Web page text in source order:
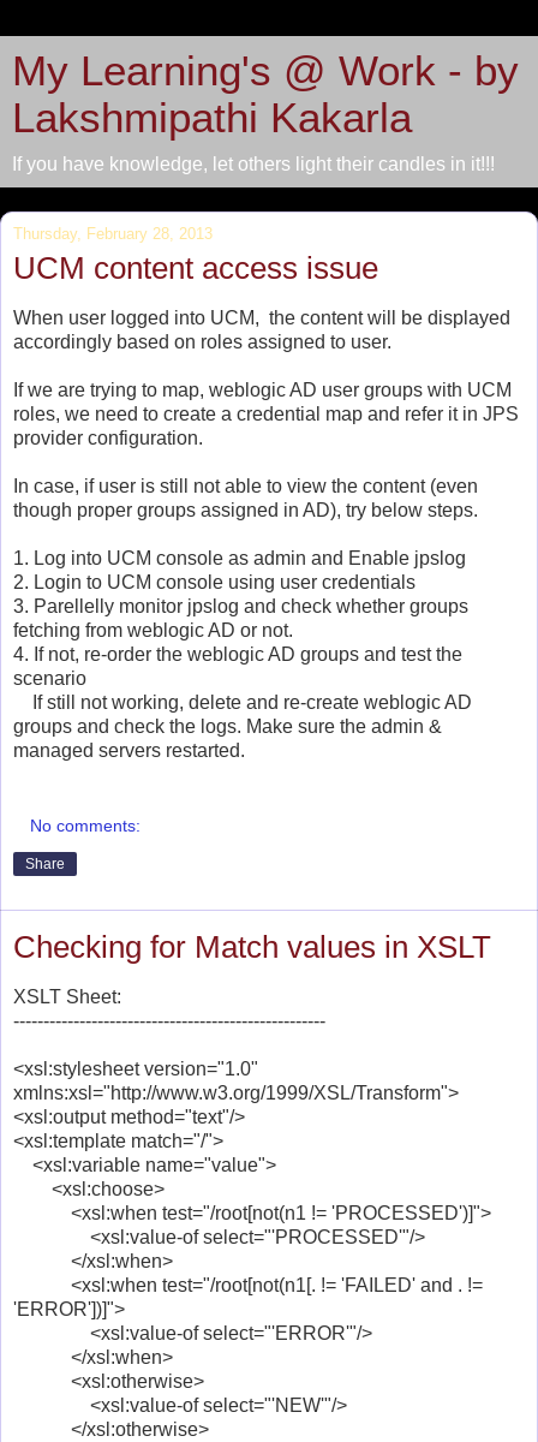
My Learning's @ Work - by
Lakshmipathi Kakarla
If you have knowledge, let others light their candles in it!!!
Thursday, February 28, 2013
UCM content access issue
When user logged into UCM, the content will be displayed
accordingly based on roles assigned to user.
If we are trying to map, weblogic AD user groups with UCM
roles, we need to create a credential map and refer it in JPS
provider configuration.
In case, if user is still not able to view the content (even
though proper groups assigned in AD), try below steps.
1. Log into UCM console as admin and Enable jpslog
2. Login to UCM console using user credentials
3. Parellelly monitor jpslog and check whether groups
fetching from weblogic AD or not.
4. If not, re-order the weblogic AD groups and test the
scenario
If still not working, delete and re-create weblogic AD
groups and check the logs. Make sure the admin &
managed servers restarted.
No comments:
Share
Checking for Match values in XSLT
XSLT Sheet:
----------------------------------------------------
<xsl:stylesheet version="1.0"
xmlns:xsl="http://www.w3.org/1999/XSL/Transform">
<xsl:output method="text"/>
<xsl:template match="/">
<xsl:variable name="value">
<xsl:choose>
<xsl:when test="/root[not(n1 != 'PROCESSED')]">
<xsl:value-of select="'PROCESSED'"/>
</xsl:when>
<xsl:when test="/root[not(n1[. != 'FAILED' and . !=
'ERROR'])]">
<xsl:value-of select="'ERROR'"/>
</xsl:when>
<xsl:otherwise>
<xsl:value-of select="'NEW'"/>
</xsl:otherwise>